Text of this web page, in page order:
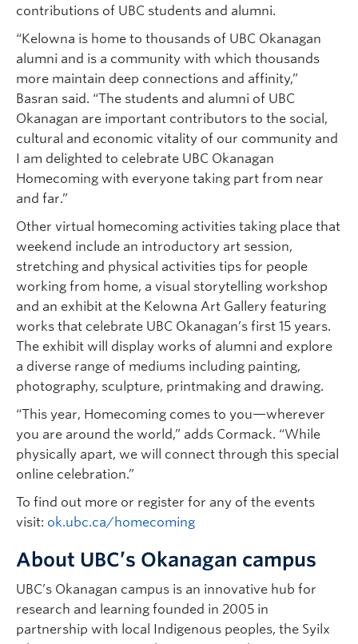
contributions of UBC students and alumni.
“Kelowna is home to thousands of UBC Okanagan
alumni and is a community with which thousands
more maintain deep connections and affinity,”
Basran said. “The students and alumni of UBC
Okanagan are important contributors to the social,
cultural and economic vitality of our community and
I am delighted to celebrate UBC Okanagan
Homecoming with everyone taking part from near
and far.”
Other virtual homecoming activities taking place that
weekend include an introductory art session,
stretching and physical activities tips for people
working from home, a visual storytelling workshop
and an exhibit at the Kelowna Art Gallery featuring
works that celebrate UBC Okanagan’s first 15 years.
The exhibit will display works of alumni and explore
a diverse range of mediums including painting,
photography, sculpture, printmaking and drawing.
“This year, Homecoming comes to you—wherever
you are around the world,” adds Cormack. “While
physically apart, we will connect through this special
online celebration.”
To find out more or register for any of the events
visit: ok.ubc.ca/homecoming
About UBC’s Okanagan campus
UBC’s Okanagan campus is an innovative hub for
research and learning founded in 2005 in
partnership with local Indigenous peoples, the Syilx